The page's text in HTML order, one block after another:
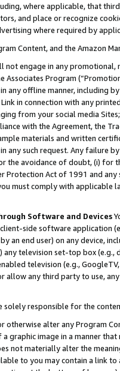
where applicable, that
and place or recognize
where required by
Content, and the Amazon
not engage in any
Associates Program
any offline manner, including
in connection with any
from your social media
with the Agreement, the
materials and written
any such request. Any failure
the avoidance of doubt, (i) for
Protection Act of 1991 and
must comply with
Software and Devices
side software application
an end user) on any device,
any television set-top box
television (e.g.,
allow any third party to use,
solely responsible for the
otherwise alter any Program
graphic image in a manner
not materially alter the
to you may contain a link